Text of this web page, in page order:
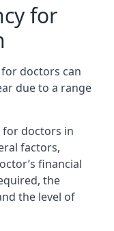
for
doctors can
due to a range
for doctors in
factors,
financial
the
the level of